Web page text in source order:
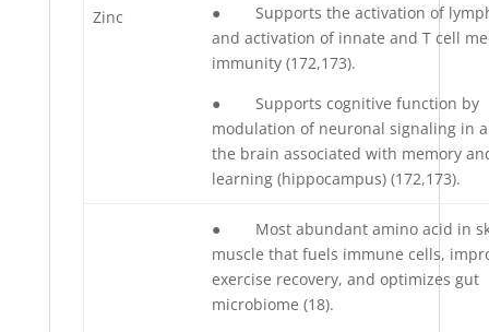
Zinc
● Supports the activation of
and activation of innate and T cell
immunity (172,173).
● Supports cognitive function by
modulation of neuronal signaling in
the brain associated with memory
learning (hippocampus) (172,173).
● Most abundant amino acid in
muscle that fuels immune cells,
exercise recovery, and optimizes gut
microbiome (18).